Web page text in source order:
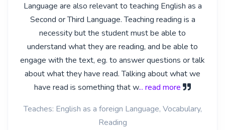
Language are also relevant to teaching English as a
Second or Third Language. Teaching reading is a
necessity but the student must be able to
understand what they are reading, and be able to
engage with the text, eg. to answer questions or talk
about what they have read. Talking about what we
have read is something that w... read more
Teaches: English as a foreign Language, Vocabulary,
Reading